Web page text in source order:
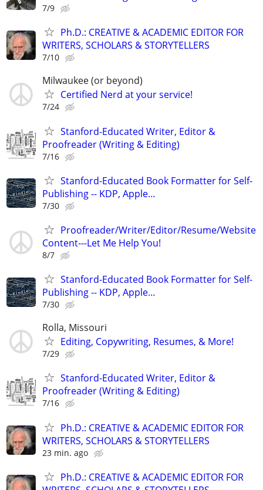
7/9
Ph.D.: CREATIVE & ACADEMIC EDITOR FOR
WRITERS, SCHOLARS & STORYTELLERS
7/10
Milwaukee (or beyond)
Certified Nerd at your service!
7/24
Stanford-Educated Writer, Editor &
Proofreader (Writing & Editing)
7/16
Stanford-Educated Book Formatter for Self-
Publishing -- KDP, Apple…
7/30
Proofreader/Writer/Editor/Resume/Website
Content---Let Me Help You!
8/7
Stanford-Educated Book Formatter for Self-
Publishing -- KDP, Apple…
7/30
Rolla, Missouri
Editing, Copywriting, Resumes, & More!
7/29
Stanford-Educated Writer, Editor &
Proofreader (Writing & Editing)
7/16
Ph.D.: CREATIVE & ACADEMIC EDITOR FOR
WRITERS, SCHOLARS & STORYTELLERS
23 min. ago
Ph.D.: CREATIVE & ACADEMIC EDITOR FOR